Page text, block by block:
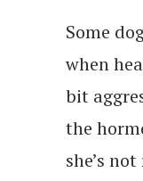
Some
when
bit
the
she’s